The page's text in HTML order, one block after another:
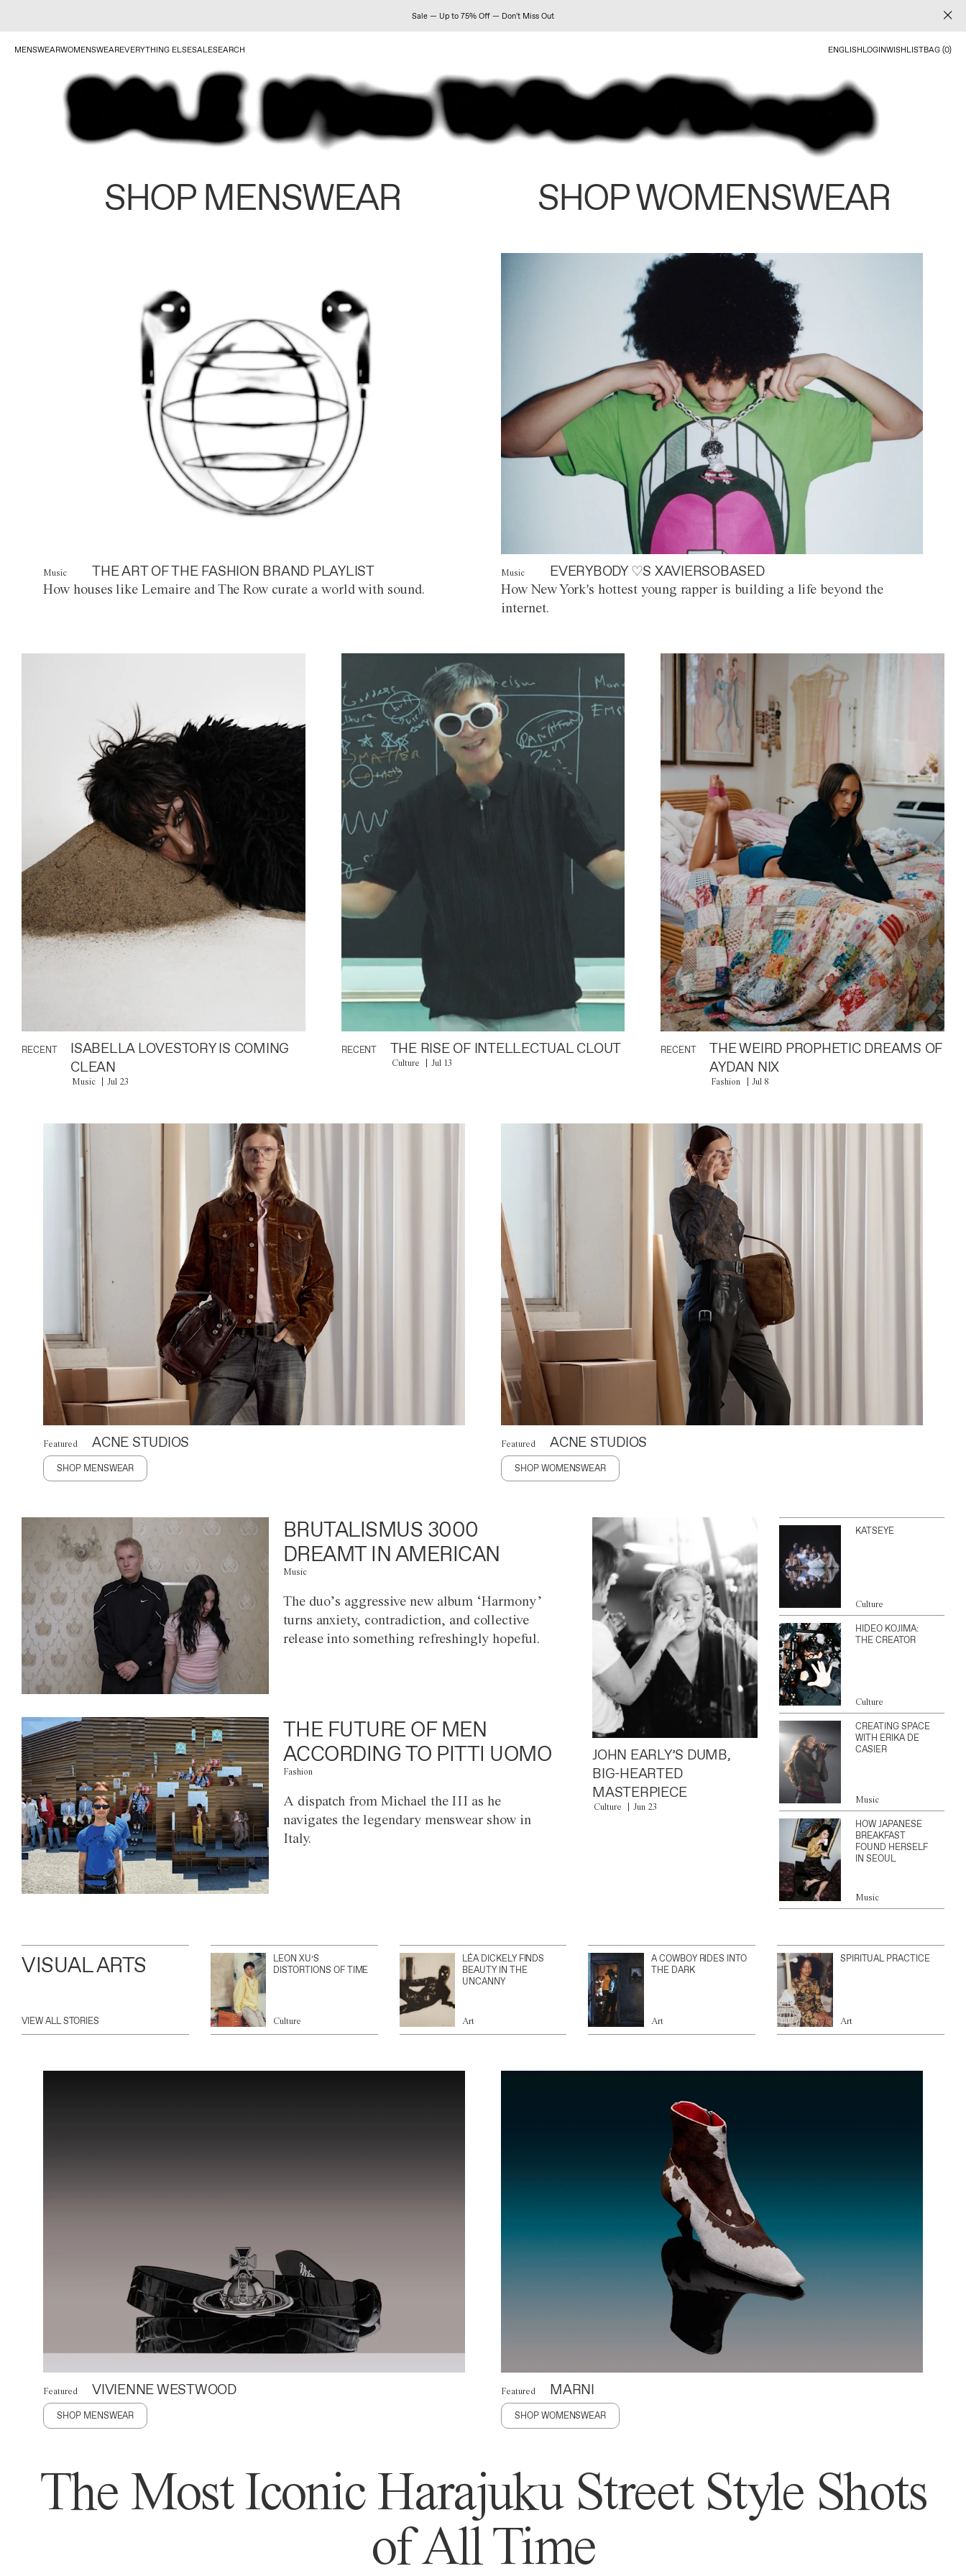
Sale — Up to 75% Off — Don't Miss Out
MENSWEARWOMENSWEAREVERYTHING ELSESALESEARCH ENGLISHLOGINWISHLISTBAG (0)
SHOP MENSWEAR SHOP WOMENSWEAR
Music THE ART OF THE FASHION BRAND PLAYLIST
How houses like Lemaire and The Row curate a world with sound.
Music EVERYBODY ♡S XAVIERSOBASED
How New York's hottest young rapper is building a life beyond the
internet.
RECENT
ISABELLA LOVESTORY IS COMING
CLEAN
Music Jul 23
RECENT THE RISE OF INTELLECTUAL CLOUT
Culture Jul 13
RECENT
THE WEIRD PROPHETIC DREAMS OF
AYDAN NIX
Fashion Jul 8
Featured ACNE STUDIOS
SHOP MENSWEAR
Featured ACNE STUDIOS
SHOP WOMENSWEAR
BRUTALISMUS 3000
DREAMT IN AMERICAN
Music
The duo’s aggressive new album ‘Harmony’
turns anxiety, contradiction, and collective
release into something refreshingly hopeful.
THE FUTURE OF MEN
ACCORDING TO PITTI UOMO
Fashion
A dispatch from Michael the III as he
navigates the legendary menswear show in
Italy.
JOHN EARLY’S DUMB,
BIG-HEARTED
MASTERPIECE
Culture Jun 23
KATSEYE
Culture
HIDEO KOJIMA:
THE CREATOR
Culture
CREATING SPACE
WITH ERIKA DE
CASIER
Music
HOW JAPANESE
BREAKFAST
FOUND HERSELF
IN SEOUL
Music
VISUAL ARTS
VIEW ALL STORIES
LEON XU’S
DISTORTIONS OF TIME
Culture
LÉA DICKELY FINDS
BEAUTY IN THE
UNCANNY
Art
A COWBOY RIDES INTO
THE DARK
Art
SPIRITUAL PRACTICE
Art
Featured VIVIENNE WESTWOOD
SHOP MENSWEAR
Featured MARNI
SHOP WOMENSWEAR
The Most Iconic Harajuku Street Style Shots
of All Time